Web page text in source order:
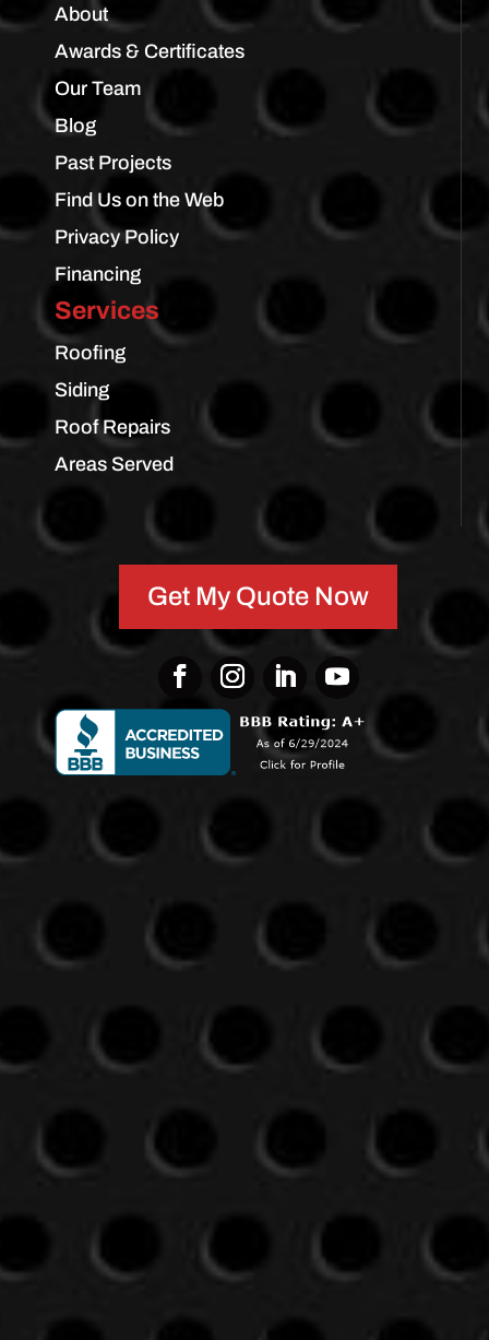
About
Awards & Certificates
Our Team
Blog
Past Projects
Find Us on the Web
Privacy Policy
Financing
Services
Roofing
Siding
Roof Repairs
Areas Served
Get My Quote Now